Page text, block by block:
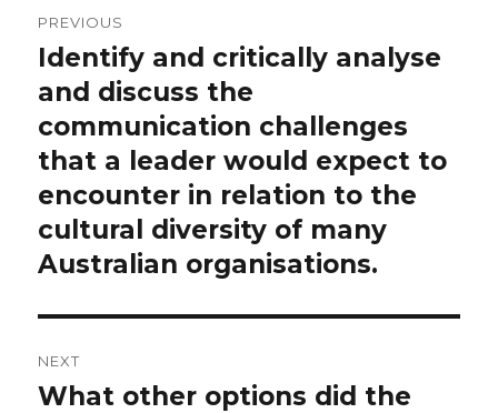
navigation
PREVIOUS
Previous
post:
Identify and critically analyse
and discuss the
communication challenges
that a leader would expect to
encounter in relation to the
cultural diversity of many
Australian organisations.
NEXT
Next
What other options did the